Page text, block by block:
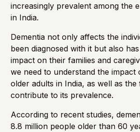
increasingly prevalent among the
in India.
Dementia not only affects the
been diagnosed with it but also
impact on their families and
we need to understand the impact
older adults in India, as well as
contribute to its prevalence.
According to recent studies,
8.8 million people older than 60